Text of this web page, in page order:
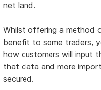
net land.
Whilst offering a method
benefit to some traders,
how customers will input
that data and more
secured.